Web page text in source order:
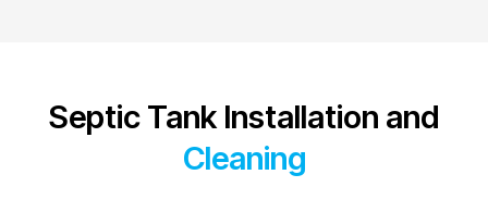
Septic Tank Installation and
Cleaning